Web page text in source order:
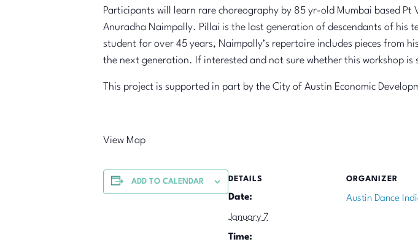
Participants will learn rare choreography by 85 yr-old Mumbai based
Anuradha Naimpally. Pillai is the last generation of descendants of his
student for over 45 years, Naimpally’s repertoire includes pieces from
the next generation. If interested and not sure whether this workshop is
This project is supported in part by the City of Austin Economic
View Map
ADD TO CALENDAR DETAILS
Date:
January 7
Time:
ORGANIZER
Austin Dance